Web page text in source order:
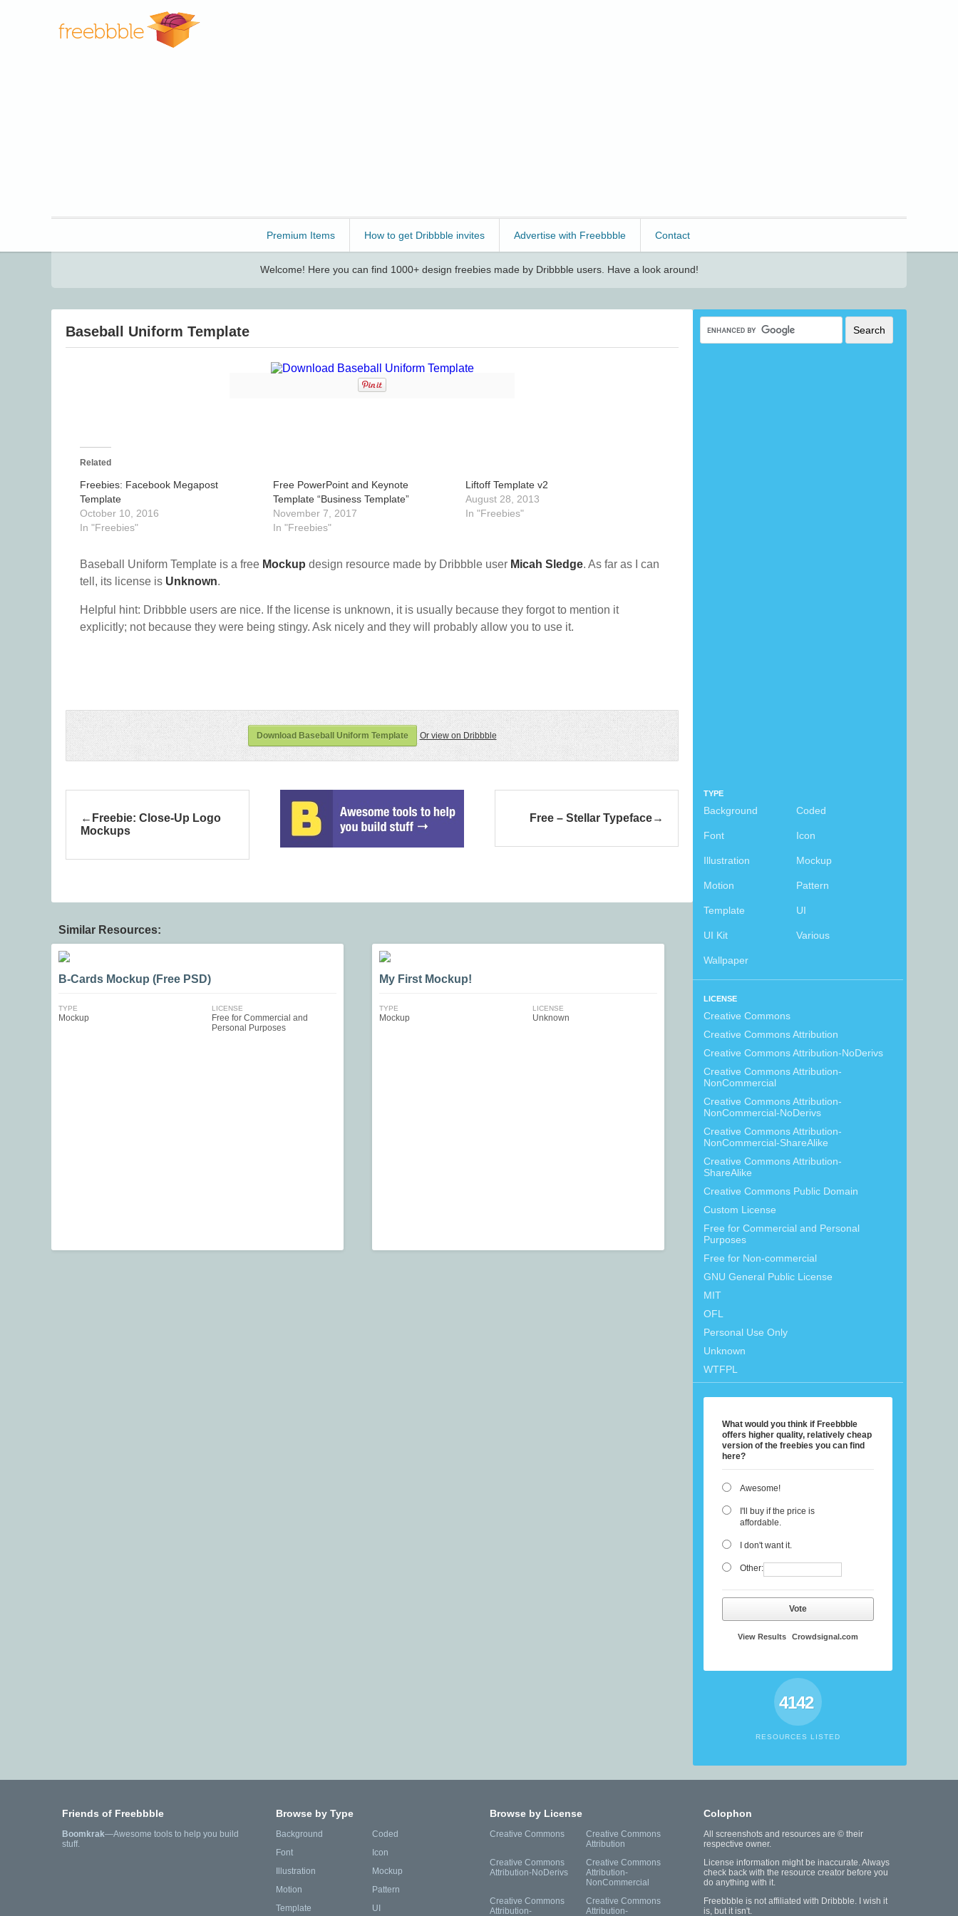
Premium Items How to get Dribbble invites Advertise with Freebbble Contact
Welcome! Here you can find 1000+ design freebies made by Dribbble users. Have a look around!
TYPE
Background Coded
Font Icon
Illustration Mockup
Motion Pattern
Template UI
UI Kit Various
Wallpaper
LICENSE
Creative Commons
Creative Commons Attribution
Creative Commons Attribution-NoDerivs
Creative Commons Attribution-
NonCommercial
Creative Commons Attribution-
NonCommercial-NoDerivs
Creative Commons Attribution-
NonCommercial-ShareAlike
Creative Commons Attribution-
ShareAlike
Creative Commons Public Domain
Custom License
Free for Commercial and Personal
Purposes
Free for Non-commercial
GNU General Public License
MIT
OFL
Personal Use Only
Unknown
WTFPL
What would you think if Freebbble
offers higher quality, relatively cheap
version of the freebies you can find
here?
Awesome!
I'll buy if the price is
affordable.
I don't want it.
Other:
Vote
View Results Crowdsignal.com
4142
RESOURCES LISTED
Baseball Uniform Template
Related
Freebies: Facebook Megapost
Template
October 10, 2016
In "Freebies"
Free PowerPoint and Keynote
Template “Business Template”
November 7, 2017
In "Freebies"
Liftoff Template v2
August 28, 2013
In "Freebies"
Baseball Uniform Template is a free Mockup design resource made by Dribbble user Micah Sledge. As far as I can
tell, its license is Unknown.
Helpful hint: Dribbble users are nice. If the license is unknown, it is usually because they forgot to mention it
explicitly; not because they were being stingy. Ask nicely and they will probably allow you to use it.
Download Baseball Uniform Template Or view on Dribbble
Freebie: Close-Up Logo
Mockups
Free – Stellar Typeface
Similar Resources:
B-Cards Mockup (Free PSD)
TYPE
Mockup
LICENSE
Free for Commercial and
Personal Purposes
My First Mockup!
TYPE
Mockup
LICENSE
Unknown
Friends of Freebbble
Boomkrak—Awesome tools to help you build
stuff.
Browse by Type
Background
Coded
Font
Icon
Illustration
Mockup
Motion
Pattern
Template
UI
Browse by License
Creative Commons
Creative Commons
Attribution
Creative Commons
Attribution-NoDerivs
Creative Commons
Attribution-
NonCommercial
Creative Commons
Attribution-
Creative Commons
Attribution-
Colophon
All screenshots and resources are © their
respective owner.
License information might be inaccurate. Always
check back with the resource creator before you
do anything with it.
Freebbble is not affiliated with Dribbble. I wish it
is, but it isn't.